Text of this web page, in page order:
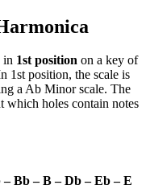
in 1st position on a key of
1st position, the scale is
a Ab Minor scale. The
which holes contain notes
– Bb – B – Db – Eb – E